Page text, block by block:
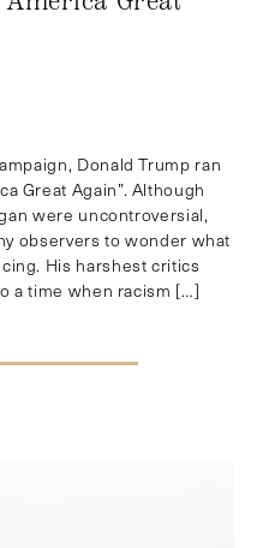
Donald Trump ran
Great Again”. Although
were uncontroversial,
observers to wonder what
His harshest critics
a time when racism […]